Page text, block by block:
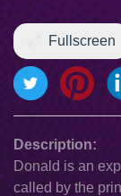
Fullscreen
Description:
Donald is an
called by the